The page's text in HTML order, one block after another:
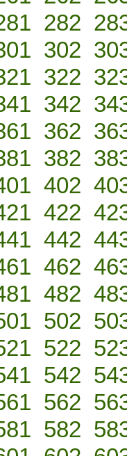
282
302
322
342
362
382
402
422
442
462
482
502
522
542
562
582